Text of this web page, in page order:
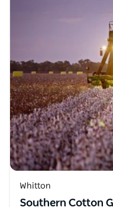
Whitton
Southern Cotton